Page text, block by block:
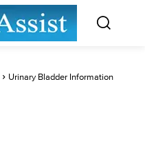
Urinary Bladder Information